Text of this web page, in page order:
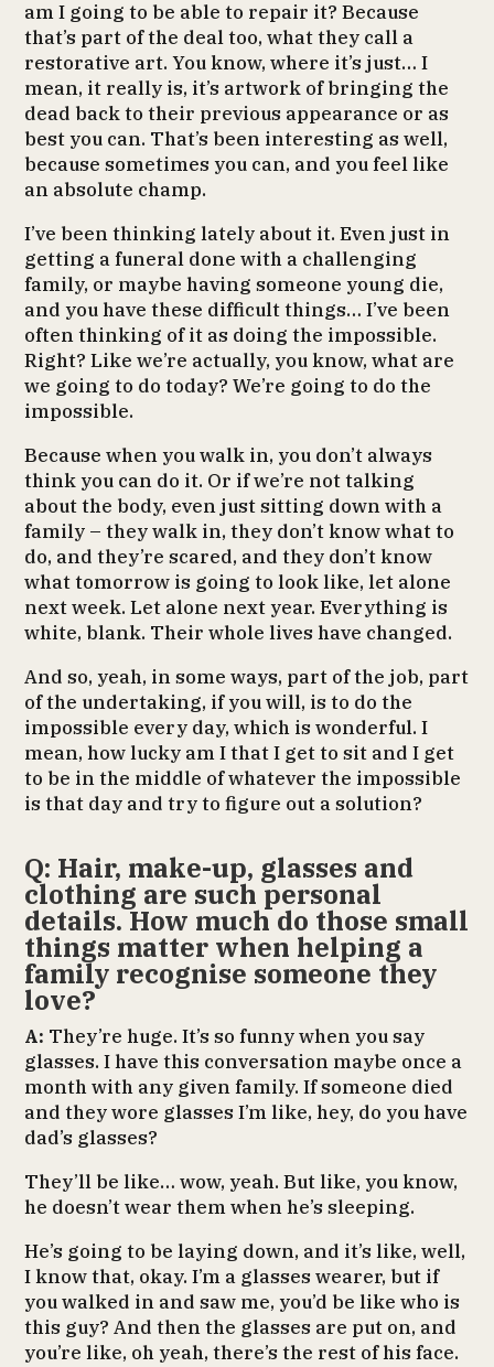
am I going to be able to repair it? Because
that’s part of the deal too, what they call a
restorative art. You know, where it’s just… I
mean, it really is, it’s artwork of bringing the
dead back to their previous appearance or as
best you can. That’s been interesting as well,
because sometimes you can, and you feel like
an absolute champ.
I’ve been thinking lately about it. Even just in
getting a funeral done with a challenging
family, or maybe having someone young die,
and you have these difficult things… I’ve been
often thinking of it as doing the impossible.
Right? Like we’re actually, you know, what are
we going to do today? We’re going to do the
impossible.
Because when you walk in, you don’t always
think you can do it. Or if we’re not talking
about the body, even just sitting down with a
family – they walk in, they don’t know what to
do, and they’re scared, and they don’t know
what tomorrow is going to look like, let alone
next week. Let alone next year. Everything is
white, blank. Their whole lives have changed.
And so, yeah, in some ways, part of the job, part
of the undertaking, if you will, is to do the
impossible every day, which is wonderful. I
mean, how lucky am I that I get to sit and I get
to be in the middle of whatever the impossible
is that day and try to figure out a solution?
Q: Hair, make-up, glasses and
clothing are such personal
details. How much do those small
things matter when helping a
family recognise someone they
love?
A: They’re huge. It’s so funny when you say
glasses. I have this conversation maybe once a
month with any given family. If someone died
and they wore glasses I’m like, hey, do you have
dad’s glasses?
They’ll be like… wow, yeah. But like, you know,
he doesn’t wear them when he’s sleeping.
He’s going to be laying down, and it’s like, well,
I know that, okay. I’m a glasses wearer, but if
you walked in and saw me, you’d be like who is
this guy? And then the glasses are put on, and
you’re like, oh yeah, there’s the rest of his face.